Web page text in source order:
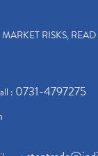
RISKS,
: 0731-4797275